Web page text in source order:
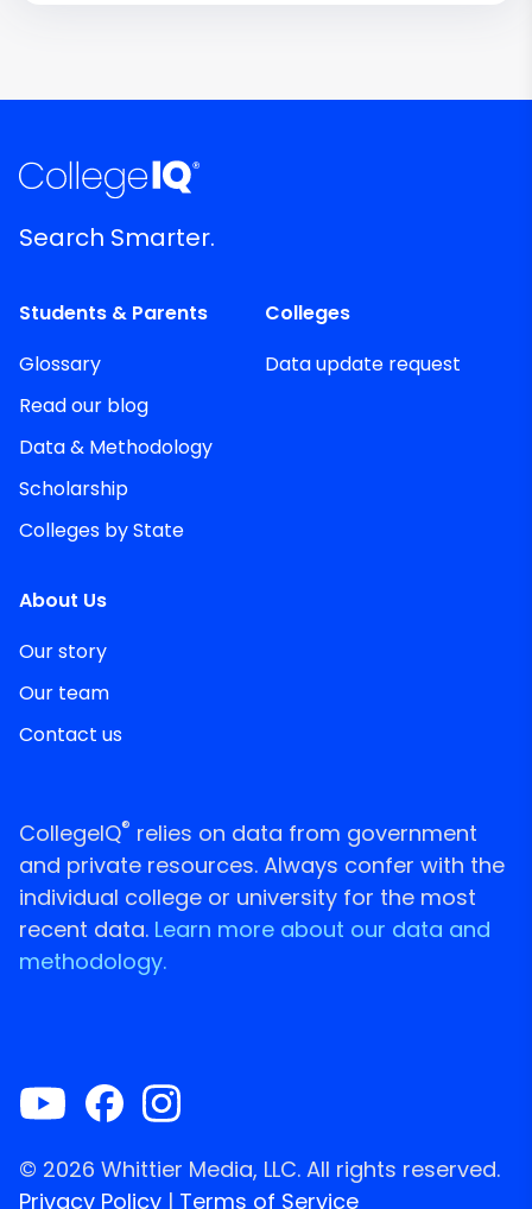
Search Smarter.
Students & Parents
Glossary
Read our blog
Data & Methodology
Scholarship
Colleges by State
Colleges
Data update request
About Us
Our story
Our team
Contact us
CollegeIQ® relies on data from government
and private resources. Always confer with the
individual college or university for the most
recent data. Learn more about our data and
methodology.
© 2026 Whittier Media, LLC. All rights reserved.
Privacy Policy | Terms of Service